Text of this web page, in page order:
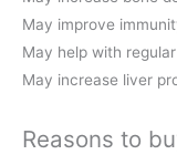
May improve
May help with
May increase liver
Reasons to